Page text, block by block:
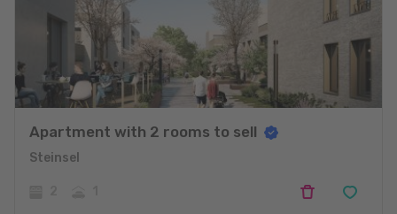
Apartment with 2 rooms to sell
Steinsel